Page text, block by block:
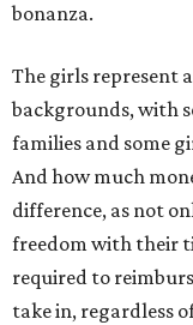
bonanza.
The girls represent
backgrounds, with
families and some
And how much
difference, as not
freedom with their
required to
take in, regardless